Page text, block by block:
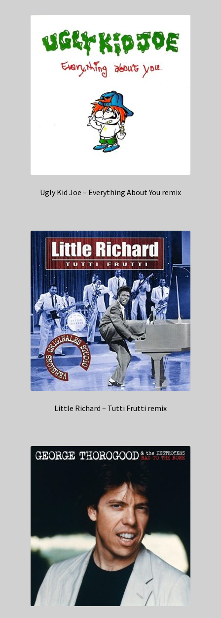
Ugly Kid Joe – Everything About You remix
Little Richard – Tutti Frutti remix